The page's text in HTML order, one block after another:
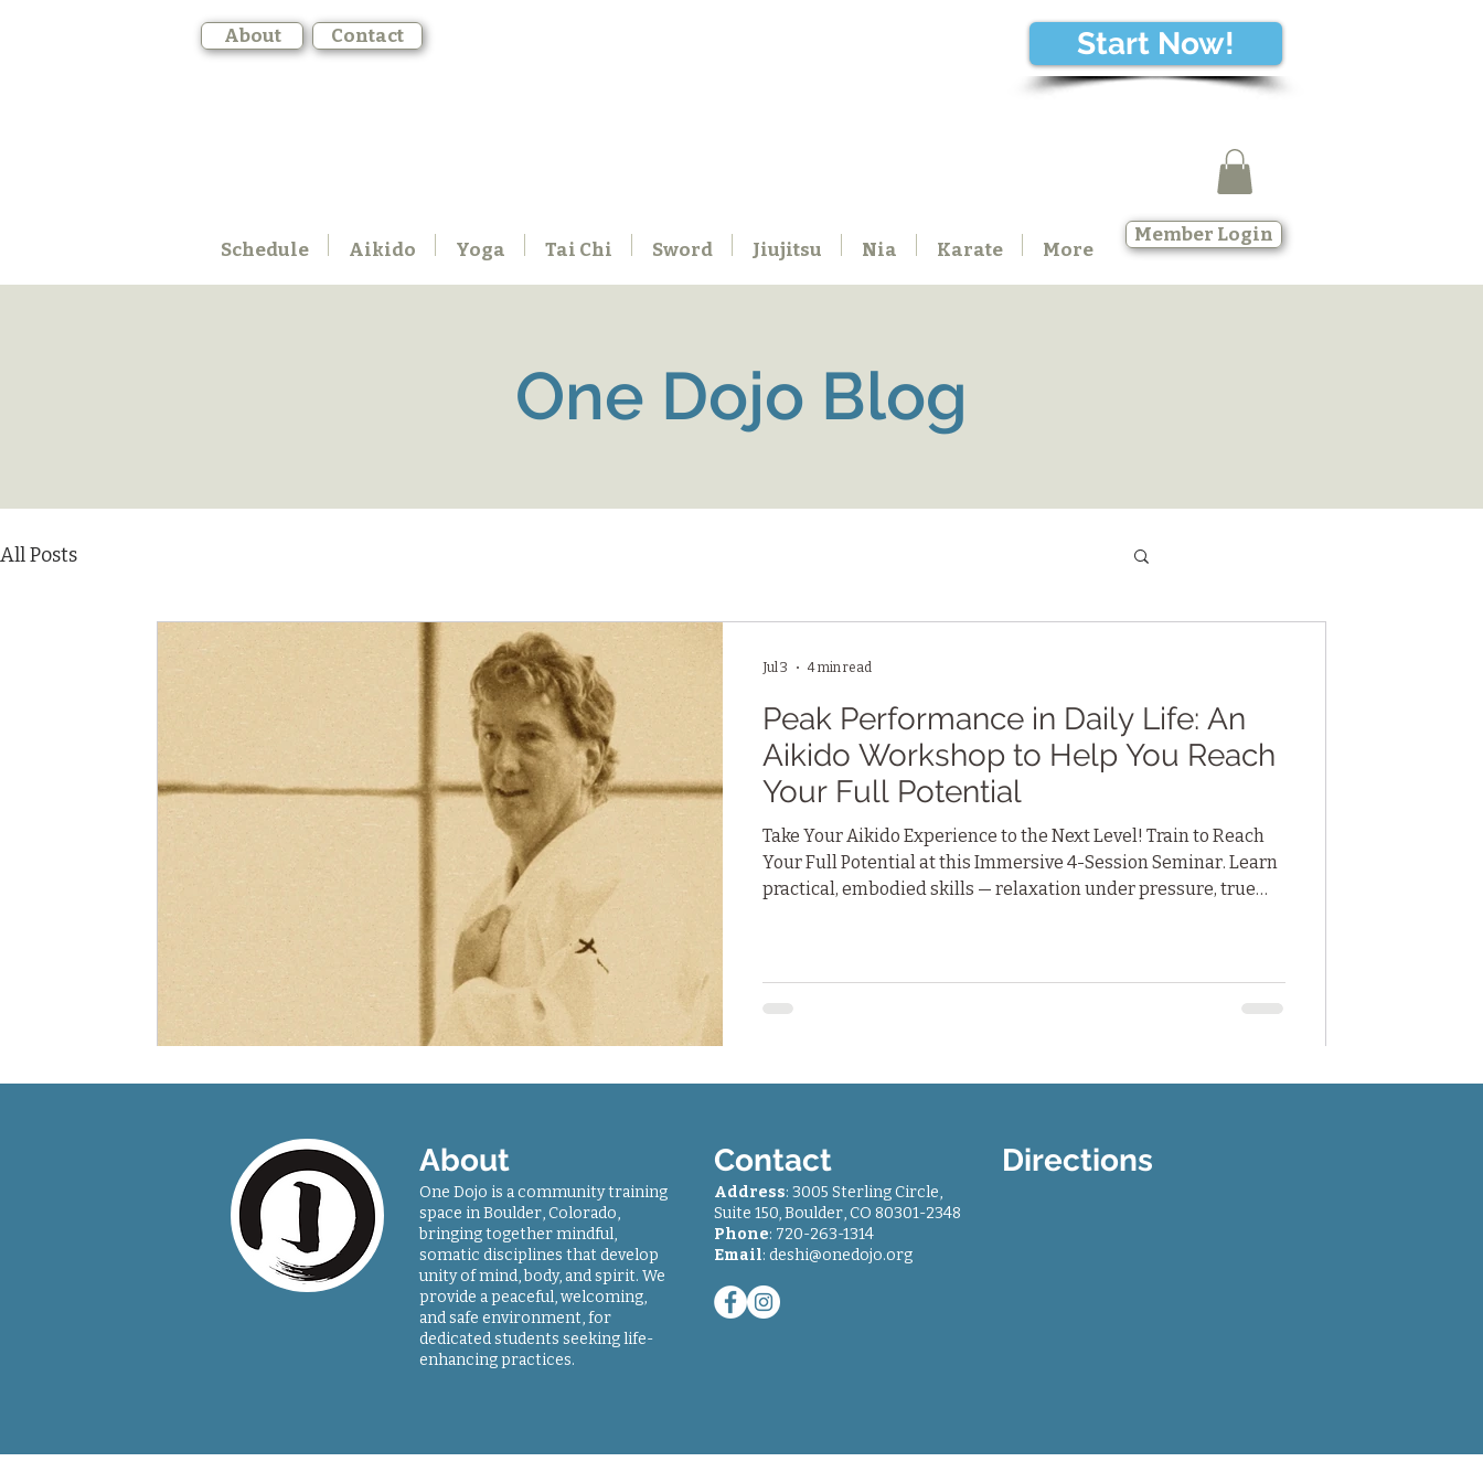
About Contact Start Now!
Schedule Aikido Yoga Tai Chi Sword Jiujitsu Nia Karate More
Member Login
One Dojo Blog
All Posts
Peak Performance in Daily Life: An
Aikido Workshop to Help You Reach
Your Full Potential
Take Your Aikido Experience to the Next Level! Train to Reach
Your Full Potential at this Immersive 4-Session Seminar. Learn
practical, embodied skills — relaxation under pressure, true
Jul 3 4 min read
About
One Dojo is a community training
space in Boulder, Colorado,
bringing together mindful,
somatic disciplines that develop
unity of mind, body, and spirit. We
provide a peaceful, welcoming,
and safe environment, for
dedicated students seeking life-
enhancing practices.
Contact
Address: 3005 Sterling Circle,
Suite 150, Boulder, CO 80301-2348
Phone: 720-263-1314
Email: deshi@onedojo.org
Directions